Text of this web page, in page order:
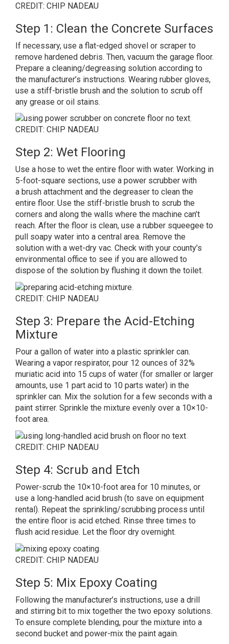
CREDIT: CHIP NADEAU
Step 1: Clean the Concrete Surfaces
If necessary, use a flat-edged shovel or scraper to
remove hardened debris. Then, vacuum the garage floor.
Prepare a cleaning/degreasing solution according to
the manufacturer’s instructions. Wearing rubber gloves,
use a stiff-bristle brush and the solution to scrub off
any grease or oil stains.
CREDIT: CHIP NADEAU
Step 2: Wet Flooring
Use a hose to wet the entire floor with water. Working in
5-foot-square sections, use a power scrubber with
a brush attachment and the degreaser to clean the
entire floor. Use the stiff-bristle brush to scrub the
corners and along the walls where the machine can’t
reach. After the floor is clean, use a rubber squeegee to
pull soapy water into a central area. Remove the
solution with a wet-dry vac. Check with your county’s
environmental office to see if you are allowed to
dispose of the solution by flushing it down the toilet.
CREDIT: CHIP NADEAU
Step 3: Prepare the Acid-Etching
Mixture
Pour a gallon of water into a plastic sprinkler can.
Wearing a vapor respirator, pour 12 ounces of 32%
muriatic acid into 15 cups of water (for smaller or larger
amounts, use 1 part acid to 10 parts water) in the
sprinkler can. Mix the solution for a few seconds with a
paint stirrer. Sprinkle the mixture evenly over a 10×10-
foot area.
CREDIT: CHIP NADEAU
Step 4: Scrub and Etch
Power-scrub the 10×10-foot area for 10 minutes, or
use a long-handled acid brush (to save on equipment
rental). Repeat the sprinkling/scrubbing process until
the entire floor is acid etched. Rinse three times to
flush acid residue. Let the floor dry overnight.
CREDIT: CHIP NADEAU
Step 5: Mix Epoxy Coating
Following the manufacturer’s instructions, use a drill
and stirring bit to mix together the two epoxy solutions.
To ensure complete blending, pour the mixture into a
second bucket and power-mix the paint again.